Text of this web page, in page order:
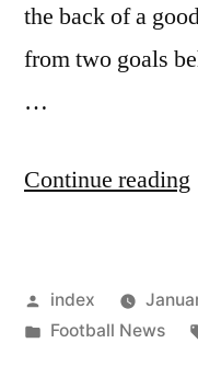
the back of a
from two goals
…
Continue reading
Posted
by
index
Posted
Football News